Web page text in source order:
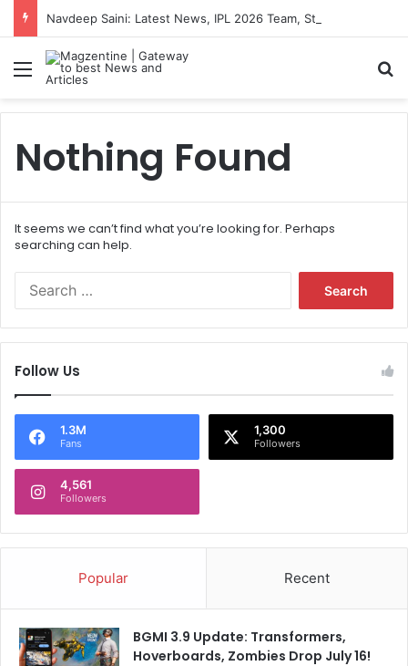
Menu
Nothing Found
It seems we can’t find what you’re looking for. Perhaps
searching can help.
f
o
Follow Us
1.3M
Fans
1,300
Followers
4,561
Followers
Popular Recent
BGMI 3.9 Update: Transformers,
Hoverboards, Zombies Drop July 16!